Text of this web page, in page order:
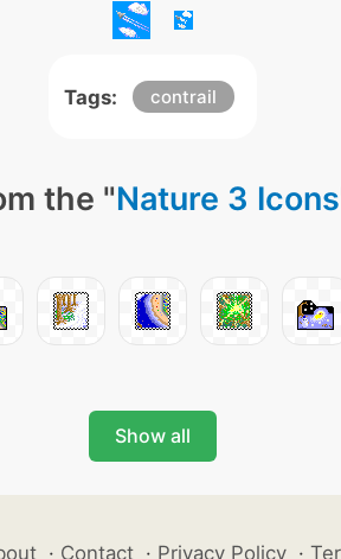
Tags: contrail
the "Nature 3 Icons
Show all
· Contact · Privacy Policy ·